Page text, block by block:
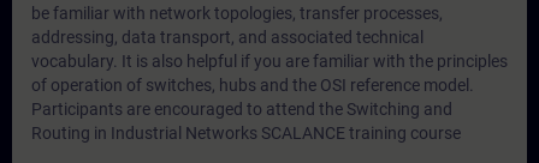
be familiar with network topologies, transfer processes,
addressing, data transport, and associated technical
vocabulary. It is also helpful if you are familiar with the principles
of operation of switches, hubs and the OSI reference model.
Participants are encouraged to attend the Switching and
Routing in Industrial Networks SCALANCE training course